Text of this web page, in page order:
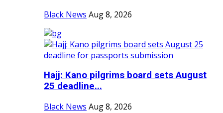
Black News Aug 8, 2026
Hajj: Kano pilgrims board sets August
25 deadline...
Black News Aug 8, 2026